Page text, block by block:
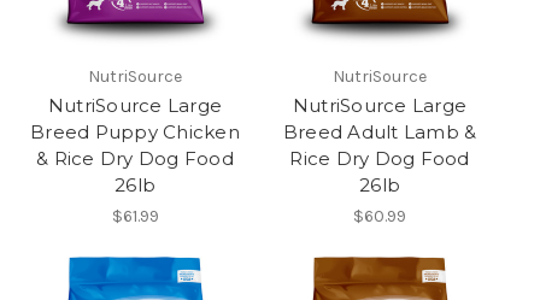
NutriSource
NutriSource Large
Breed Puppy Chicken
& Rice Dry Dog Food
26lb
$61.99
NutriSource
NutriSource Large
Breed Adult Lamb &
Rice Dry Dog Food
26lb
$60.99